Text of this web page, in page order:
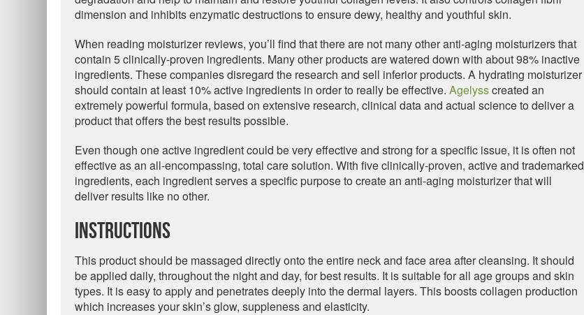
dimension and inhibits enzymatic destructions to ensure dewy, healthy and youthful skin.
When reading moisturizer reviews, you’ll find that there are not many other anti-aging moisturizers that
contain 5 clinically-proven ingredients. Many other products are watered down with about 98% inactive
ingredients. These companies disregard the research and sell inferior products. A hydrating moisturizer
should contain at least 10% active ingredients in order to really be effective. Agelysscreated an
extremely powerful formula, based on extensive research, clinical data and actual science to deliver a
product that offers the best results possible.
Even though one active ingredient could be very effective and strong for a specific issue, it is often not
effective as an all-encompassing, total care solution. With five clinically-proven, active and trademarked
ingredients, each ingredient serves a specific purpose to create an anti-aging moisturizer that will
deliver results like no other.
Instructions
This product should be massaged directly onto the entire neck and face area after cleansing. It should
be applied daily, throughout the night and day, for best results. It is suitable for all age groups and skin
types. It is easy to apply and penetrates deeply into the dermal layers. This boosts collagen production
which increases your skin’s glow, suppleness and elasticity.